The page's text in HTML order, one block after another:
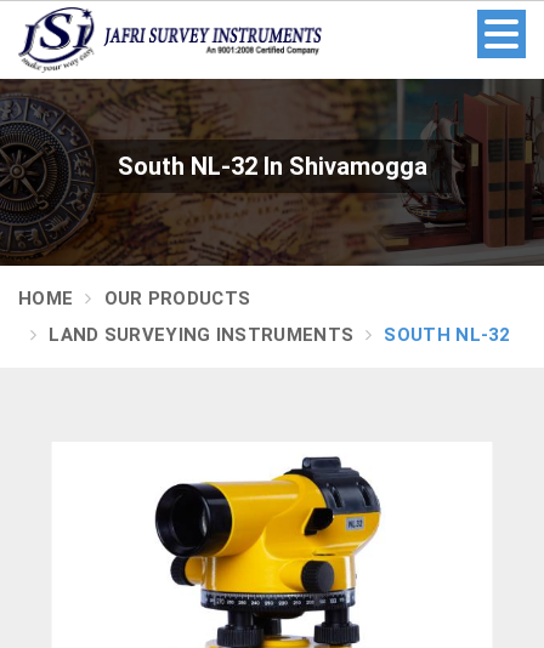
South NL-32 In Shivamogga
HOME
OUR PRODUCTS
LAND SURVEYING INSTRUMENTS
SOUTH NL-32